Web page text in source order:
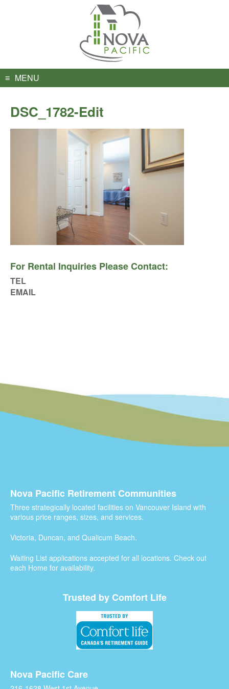
MENU
DSC_1782-Edit
For Rental Inquiries Please Contact:
TEL
EMAIL
Nova Pacific Retirement Communities
Three strategically located facilities on Vancouver Island with
various price ranges, sizes, and services.
Victoria, Duncan, and Qualicum Beach.
Waiting List applications accepted for all locations. Check out
each Home for availability.
Trusted by Comfort Life
Nova Pacific Care